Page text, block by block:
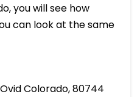
you will see how
can look at the same
Colorado, 80744